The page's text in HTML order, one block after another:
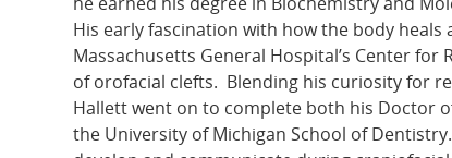
His early fascination with how the body
Massachusetts General Hospital’s Center
of orofacial clefts. Blending his curiosity for
Hallett went on to complete both his Doctor
the University of Michigan School of